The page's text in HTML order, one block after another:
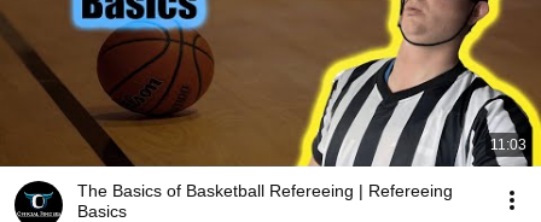
11:03
The Basics of Basketball Refereeing | Refereeing
Basics